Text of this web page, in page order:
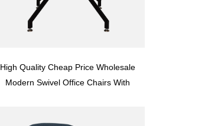
High Quality Cheap Price Wholesale
Modern Swivel Office Chairs With